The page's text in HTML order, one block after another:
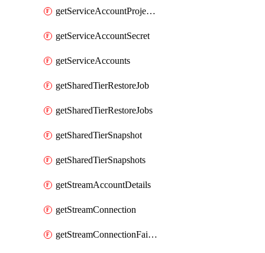
getServiceAccountProjectAssignments
getServiceAccountSecret
getServiceAccounts
getSharedTierRestoreJob
getSharedTierRestoreJobs
getSharedTierSnapshot
getSharedTierSnapshots
getStreamAccountDetails
getStreamConnection
getStreamConnectionFailover